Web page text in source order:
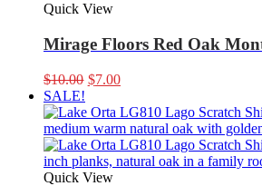
Quick View
Mirage Floors Red Oak
$10.00 Original
was:
$10.00.
$7.00Current
is:
$7.00.
SALE!
Quick View